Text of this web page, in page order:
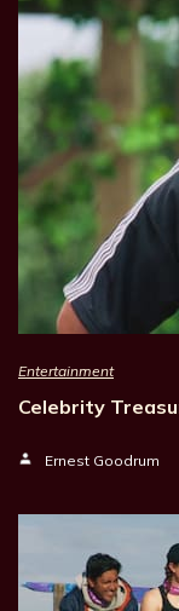
Entertainment
Celebrity
Ernest Goodrum